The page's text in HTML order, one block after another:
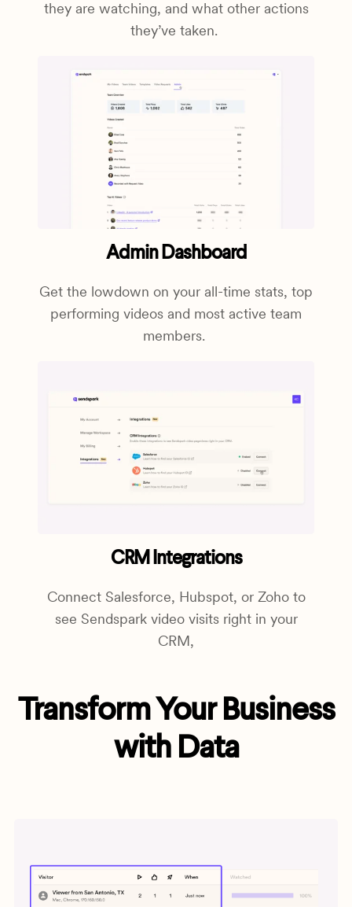
they are watching, and what other actions
they’ve taken.
Admin Dashboard
Get the lowdown on your all-time stats, top
performing videos and most active team
members.
CRM Integrations
Connect Salesforce, Hubspot, or Zoho to
see Sendspark video visits right in your
CRM,
Transform Your Business
with Data